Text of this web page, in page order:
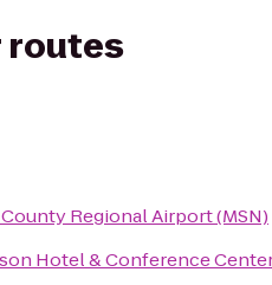
routes
Regional Airport (MSN)
Hotel & Conference